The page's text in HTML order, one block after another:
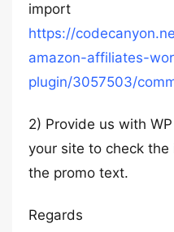
import
https://
amazon-affiliates-
plugin/3057503/
2) Provide us with
your site to check
the promo text.
Regards